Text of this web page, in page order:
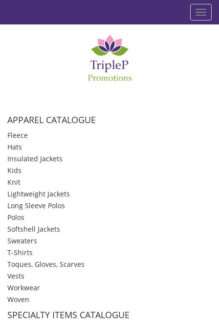
APPAREL CATALOGUE
Fleece
Hats
Insulated Jackets
Kids
Knit
Lightweight Jackets
Long Sleeve Polos
Polos
Softshell Jackets
Sweaters
T-Shirts
Toques, Gloves, Scarves
Vests
Workwear
Woven
SPECIALTY ITEMS CATALOGUE